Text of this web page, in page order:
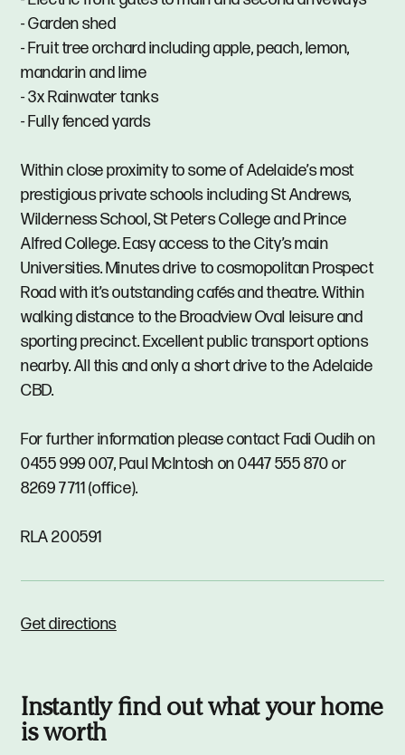
- Garden shed
- Fruit tree orchard including apple, peach, lemon,
mandarin and lime
- 3x Rainwater tanks
- Fully fenced yards
Within close proximity to some of Adelaide’s most
prestigious private schools including St Andrews,
Wilderness School, St Peters College and Prince
Alfred College. Easy access to the City’s main
Universities. Minutes drive to cosmopolitan Prospect
Road with it’s outstanding cafés and theatre. Within
walking distance to the Broadview Oval leisure and
sporting precinct. Excellent public transport options
nearby. All this and only a short drive to the Adelaide
CBD.
For further information please contact Fadi Oudih on
0455 999 007, Paul McIntosh on 0447 555 870 or
8269 7711 (office).
RLA 200591
Get directions
Instantly find out what your home
is worth